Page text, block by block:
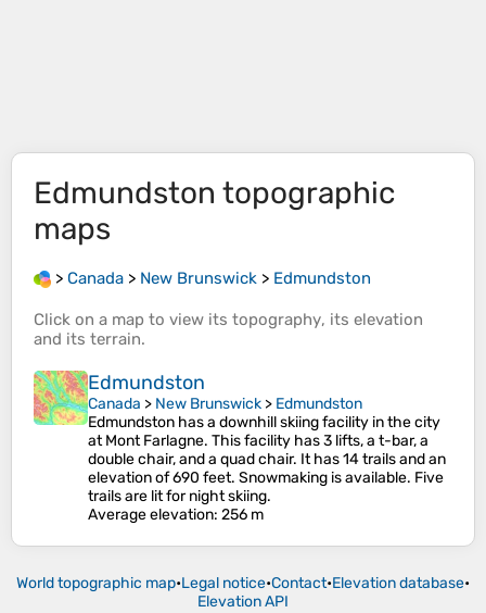
Edmundston topographic
maps
> Canada > New Brunswick > Edmundston
Click on a map to view its topography, its elevation
and its terrain.
Edmundston
Canada > New Brunswick > Edmundston
Edmundston has a downhill skiing facility in the city
at Mont Farlagne. This facility has 3 lifts, a t-bar, a
double chair, and a quad chair. It has 14 trails and an
elevation of 690 feet. Snowmaking is available. Five
trails are lit for night skiing.
Average elevation: 256 m
World topographic map•Legal notice•Contact•Elevation database•
Elevation API